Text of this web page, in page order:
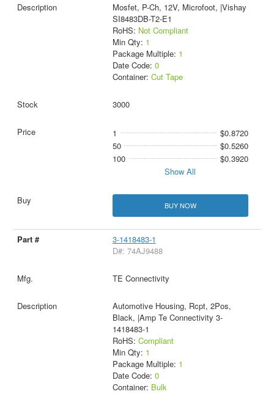
Mosfet, P-Ch, 12V, Microfoot, |Vishay
SI8483DB-T2-E1
RoHS: Not Compliant
Min Qty: 1
Package Multiple: 1
Date Code: 0
Container: Cut Tape
3000
1
$0.8720
50
$0.5260
100
$0.3920
Show All
BUY NOW
3-1418483-1
D#: 74AJ9488
TE Connectivity
Automotive Housing, Rcpt, 2Pos,
Black, |Amp Te Connectivity 3-
1418483-1
RoHS: Compliant
Min Qty: 1
Package Multiple: 1
Date Code: 0
Container: Bulk